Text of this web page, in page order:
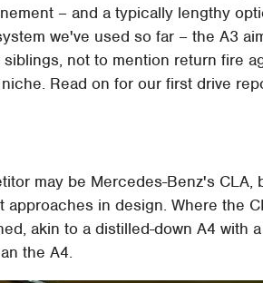
– and a typically lengthy
we've used so far – the A3
not to mention return fire
Read on for our first drive
may be Mercedes-Benz's CLA,
in design. Where the
akin to a distilled-down A4 with
the A4.